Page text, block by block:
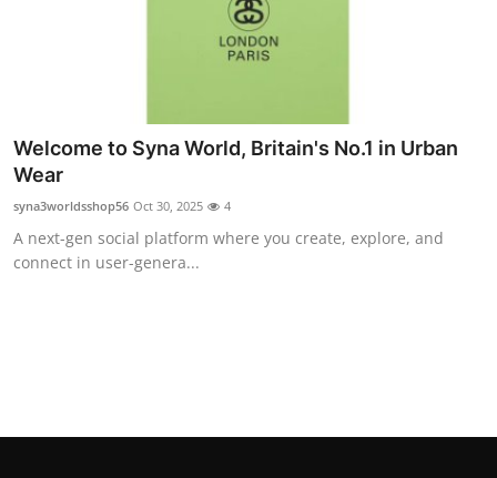
Support Number
Welcome to Syna World, Britain's No.1 in Urban
Wear
syna3worldsshop56 Oct 30, 2025 4
A next-gen social platform where you create, explore, and
connect in user-genera...